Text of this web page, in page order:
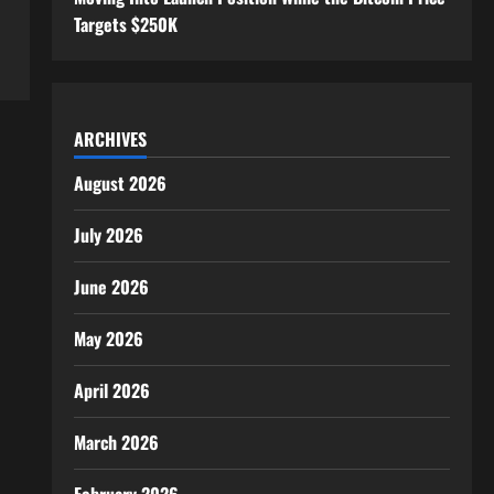
Targets $250K
ARCHIVES
August 2026
July 2026
June 2026
May 2026
April 2026
March 2026